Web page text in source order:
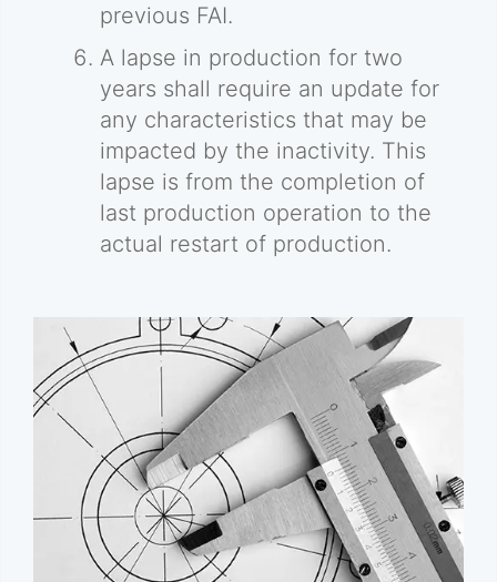
previous FAI.
A lapse in production for two
years shall require an update for
any characteristics that may be
impacted by the inactivity. This
lapse is from the completion of
last production operation to the
actual restart of production.